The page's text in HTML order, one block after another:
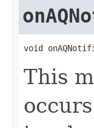
void
This